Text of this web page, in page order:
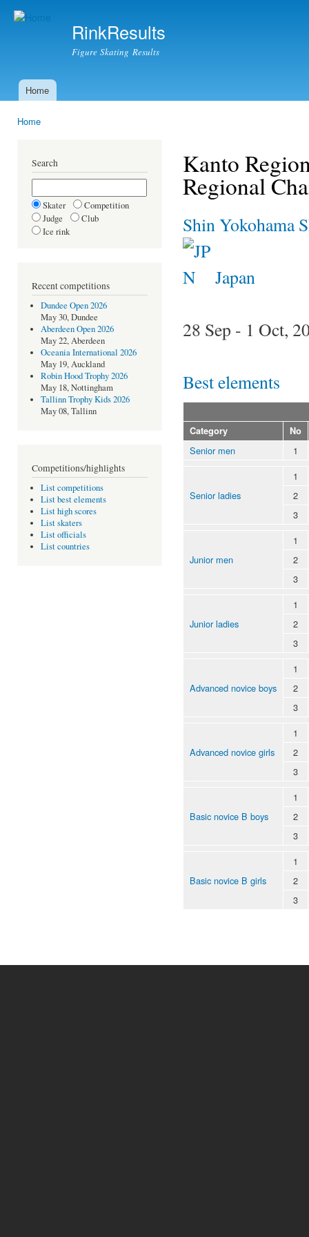
RinkResults
Figure Skating Results
Main menu
Home
Home
Search
Skater
Competition
Judge
Club
Ice rink
Recent competitions
Dundee Open 2026
May 30, Dundee
Aberdeen Open 2026
May 22, Aberdeen
Oceania International 2026
May 19, Auckland
Robin Hood Trophy 2026
May 18, Nottingham
Tallinn Trophy Kids 2026
May 08, Tallinn
Competitions/highlights
List competitions
List best elements
List high scores
List skaters
List officials
List countries
Kanto
Regional
Shin Yokohama
Japan
28 Sep - 1 Oct,
Best elements
Category No
Senior men 1
Senior ladies
1
2
3
Junior men
1
2
3
Junior ladies
1
2
3
Advanced novice boys
1
2
3
Advanced novice girls
1
2
3
Basic novice B boys
1
2
3
Basic novice B girls
1
2
3